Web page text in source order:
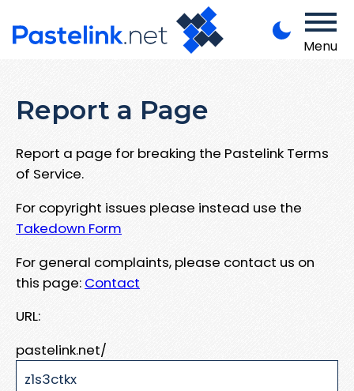
Menu
Report a Page
Report a page for breaking the Pastelink Terms
of Service.
For copyright issues please instead use the
Takedown Form
For general complaints, please contact us on
this page: Contact
URL:
pastelink.net/